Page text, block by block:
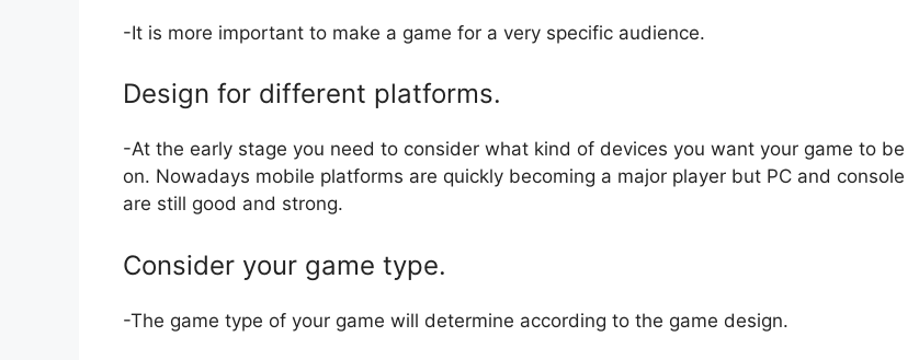
-It is more important to make a game for a very specific audience.
Design for different platforms.
-At the early stage you need to consider what kind of devices you want your game to be
on. Nowadays mobile platforms are quickly becoming a major player but PC and console
are still good and strong.
Consider your game type.
-The game type of your game will determine according to the game design.